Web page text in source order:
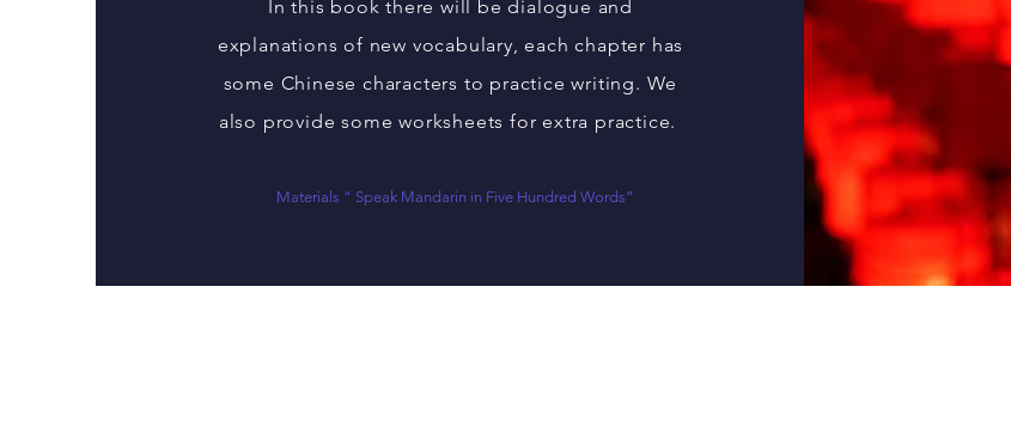
In this book there will be dialogue and
explanations of new vocabulary, each chapter has
some Chinese characters to practice writing. We
also provide some worksheets for extra practice.
Materials “ Speak Mandarin in Five Hundred Words”